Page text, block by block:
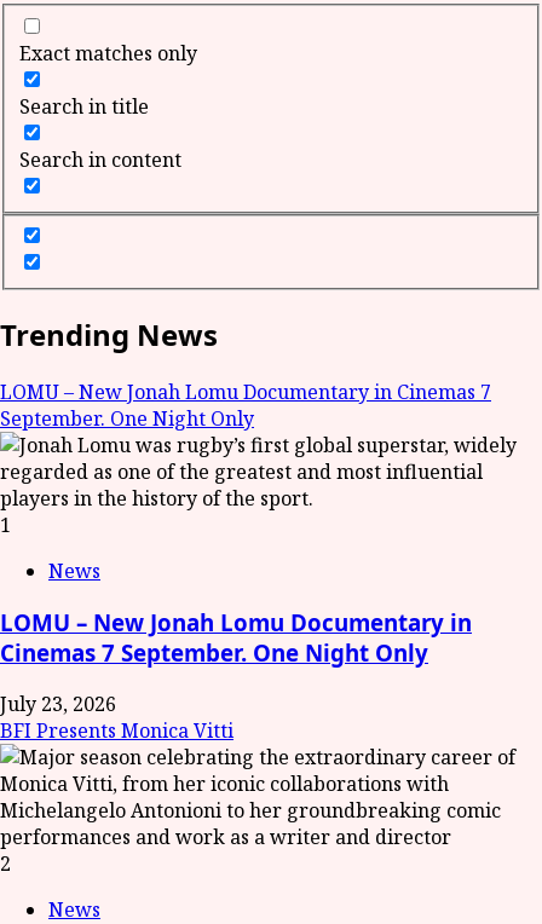
Exact matches only
Search in title
Search in content
Trending News
LOMU – New Jonah Lomu Documentary in Cinemas 7
September. One Night Only
1
News
LOMU – New Jonah Lomu Documentary in
Cinemas 7 September. One Night Only
July 23, 2026
BFI Presents Monica Vitti
2
News